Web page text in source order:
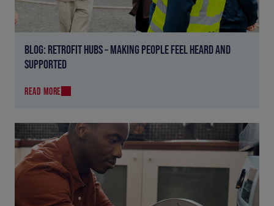
BLOG: RETROFIT HUBS – MAKING PEOPLE FEEL HEARD AND
SUPPORTED
READ MORE